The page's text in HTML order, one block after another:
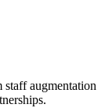
augmentation